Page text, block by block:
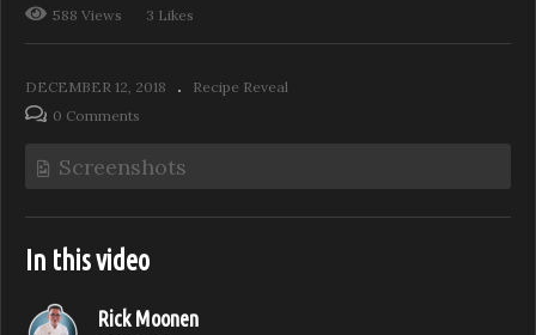
588 Views 3 Likes
DECEMBER 12, 2018
Recipe Reveal
0 Comments
Screenshots
In this video
Rick Moonen